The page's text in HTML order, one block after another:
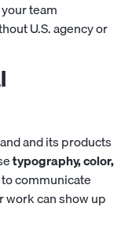
team
U.S. agency or
and its products
typography, color,
to communicate
can show up